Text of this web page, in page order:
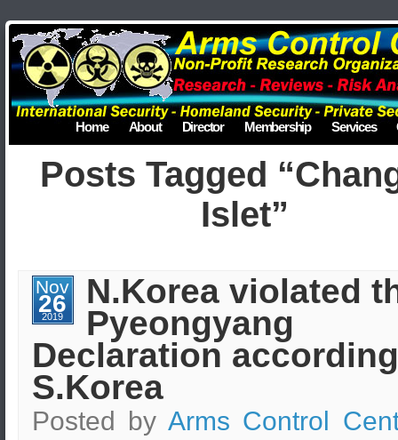
Home About Director Membership Services
Posts Tagged
Islet”
Nov
26
2019
N.Korea violated
Pyeongyang
Declaration
S.Korea
Posted by Arms Control